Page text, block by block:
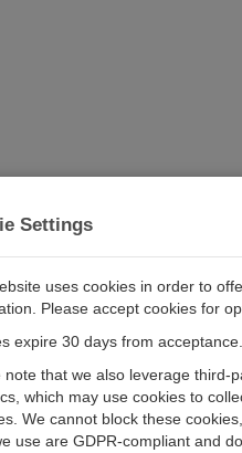
Newsroom
Settings
uses cookies in order to
Please accept cookies for
expire 30 days from acceptance.
note that we also leverage third-
which may use cookies to
We cannot block these
use are GDPR-compliant and